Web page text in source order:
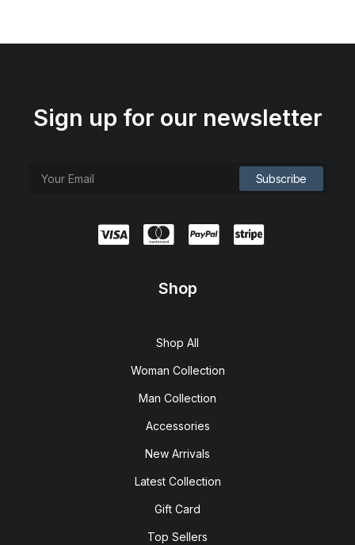
Sign up for our newsletter
Shop
Shop All
Woman Collection
Man Collection
Accessories
New Arrivals
Latest Collection
Gift Card
Top Sellers